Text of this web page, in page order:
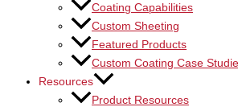
Coating Capabilities
Custom Sheeting
Featured Products
Custom Coating Case
Resources
Product Resources